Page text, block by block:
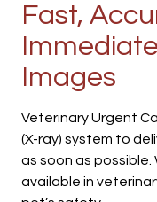
Fast,
Images
Veterinary Urgent
(X-ray) system to
as soon as
available in